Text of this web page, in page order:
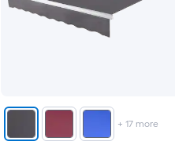
+ 17more